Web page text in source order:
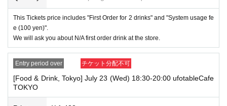
・ [Food and drink] For customers who reserve Tickets
If you are late, we will guide you as long as it is within the usage time.
5 minutes or more
sed, we will not accept any food or dessert orders that are not pre-paid.
of the usage time, in addition to the above, we will not accept any drink
orders or provide pre-paid drinks, and will only give you the pre-paid nov
ay refuse to sell merchandise. Please understand this as well.
・ [Product sales] For customers who reserve Tickets
This Tickets price includes "First Order for 2 drinks" and "System usage fe
e (100 yen)".
We will ask you about N/A first order drink at the store.
Entry period over チケット分配不可
[Food & Drink, Tokyo] July 23 (Wed) 18:30-20:00 ufotableCafe
TOKYO